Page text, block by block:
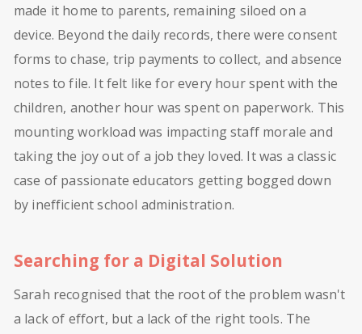
made it home to parents, remaining siloed on a
device. Beyond the daily records, there were consent
forms to chase, trip payments to collect, and absence
notes to file. It felt like for every hour spent with the
children, another hour was spent on paperwork. This
mounting workload was impacting staff morale and
taking the joy out of a job they loved. It was a classic
case of passionate educators getting bogged down
by inefficient school administration.
Searching for a Digital Solution
Sarah recognised that the root of the problem wasn't
a lack of effort, but a lack of the right tools. The